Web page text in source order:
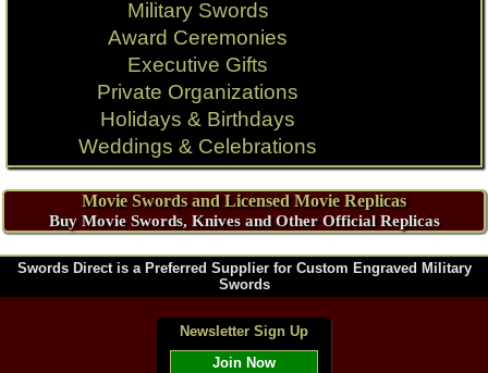
Military Swords
Award Ceremonies
Executive Gifts
Private Organizations
Holidays & Birthdays
Weddings & Celebrations
Movie Swords and Licensed Movie Replicas
Buy Movie Swords, Knives and Other Official Replicas
Swords Direct is a Preferred Supplier for Custom Engraved Military
Swords
Newsletter Sign Up
Join Now